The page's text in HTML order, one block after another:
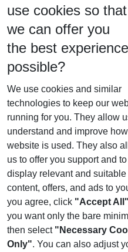
Offer description
4
Hotel is around 65 km from
approx. 1 km away. It is 1 km
di Catania & Piazza
use cookies so that
we can offer you
the best experience
possible?
We use cookies and similar
technologies to keep our
running for you. They allow
understand and improve
website is used. They also
us to offer you support and to
display relevant and suitable
content, offers, and ads to
you agree, click "Accept All"
you want only the bare
then select "Necessary
Only". You can also adjust